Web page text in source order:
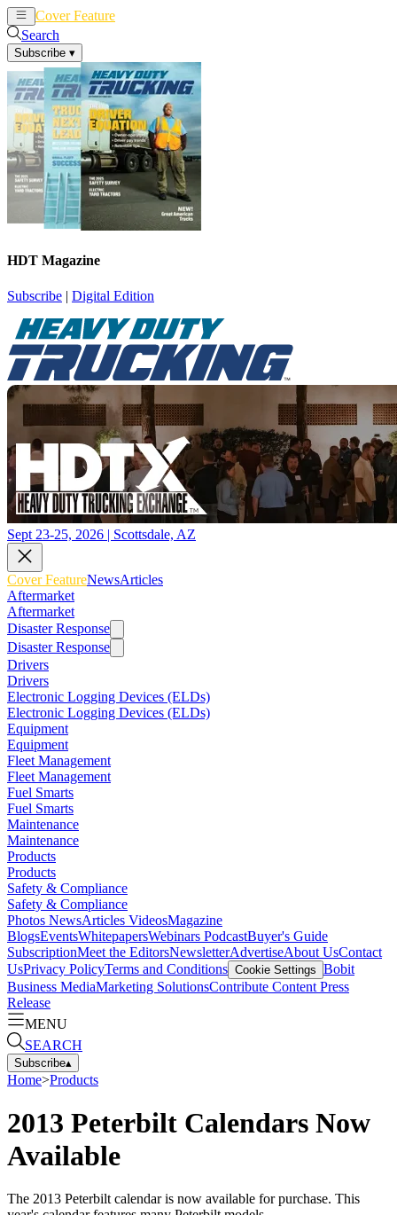
Cover Feature
Search
Subscribe ▾
HDT Magazine
Subscribe | Digital Edition
Sept 23-25, 2026 | Scottsdale, AZ
Cover FeatureNewsArticles
Aftermarket
Aftermarket
Disaster Response
Disaster Response
Drivers
Drivers
Electronic Logging Devices (ELDs)
Electronic Logging Devices (ELDs)
Equipment
Equipment
Fleet Management
Fleet Management
Fuel Smarts
Fuel Smarts
Maintenance
Maintenance
Products
Products
Safety & Compliance
Safety & Compliance
Photos NewsArticles VideosMagazine
BlogsEventsWhitepapersWebinars PodcastBuyer's Guide
SubscriptionMeet the EditorsNewsletterAdvertiseAbout UsContact
UsPrivacy PolicyTerms and Conditions Cookie Settings Bobit
Business MediaMarketing SolutionsContribute Content Press
Release
MENU
SEARCH
Subscribe▴
Home>Products
2013 Peterbilt Calendars Now
Available
The 2013 Peterbilt calendar is now available for purchase. This